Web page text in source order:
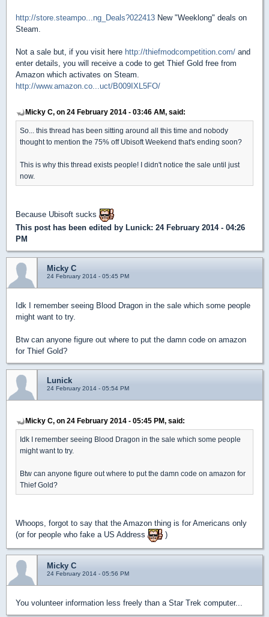
http://store.steampo...ng_Deals?022413 New "Weeklong" deals on
Steam.
Not a sale but, if you visit here http://thiefmodcompetition.com/ and
enter details, you will receive a code to get Thief Gold free from
Amazon which activates on Steam.
http://www.amazon.co...uct/B009IXL5FO/
Micky C, on 24 February 2014 - 03:46 AM, said:
So... this thread has been sitting around all this time and nobody
thought to mention the 75% off Ubisoft Weekend that's ending soon?
This is why this thread exists people! I didn't notice the sale until just
now.
Because Ubisoft sucks
This post has been edited by Lunick: 24 February 2014 - 04:26
PM
Micky C
24 February 2014 - 05:45 PM
Idk I remember seeing Blood Dragon in the sale which some people
might want to try.
Btw can anyone figure out where to put the damn code on amazon
for Thief Gold?
Lunick
24 February 2014 - 05:54 PM
Micky C, on 24 February 2014 - 05:45 PM, said:
Idk I remember seeing Blood Dragon in the sale which some people
might want to try.
Btw can anyone figure out where to put the damn code on amazon for
Thief Gold?
Whoops, forgot to say that the Amazon thing is for Americans only
(or for people who fake a US Address
)
Micky C
24 February 2014 - 05:56 PM
You volunteer information less freely than a Star Trek computer...